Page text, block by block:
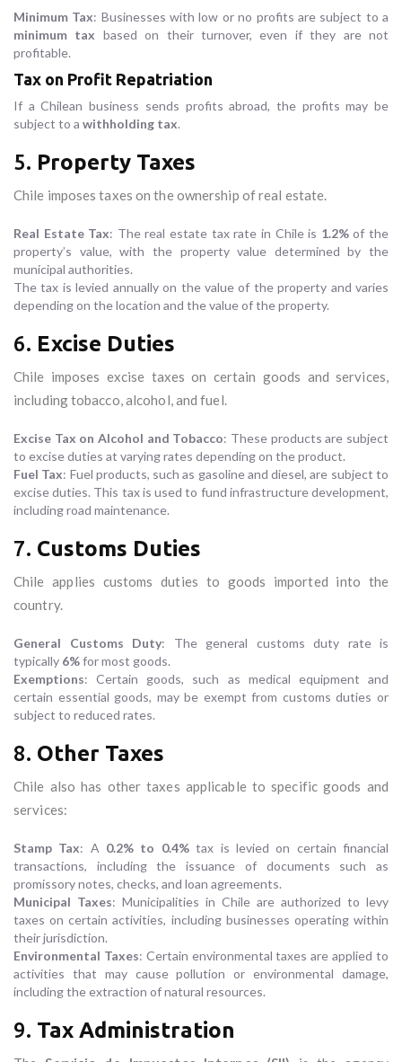
Minimum Tax: Businesses with low or no profits are subject to a
minimum tax based on their turnover, even if they are not
profitable.
Tax on Profit Repatriation
If a Chilean business sends profits abroad, the profits may be
subject to a withholding tax.
5. Property Taxes
Chile imposes taxes on the ownership of real estate.
Real Estate Tax: The real estate tax rate in Chile is 1.2%of the
property’s value, with the property value determined by the
municipal authorities.
The tax is levied annually on the value of the property and varies
depending on the location and the value of the property.
6. Excise Duties
Chile imposes excise taxes on certain goods and services,
including tobacco, alcohol, and fuel.
Excise Tax on Alcohol and Tobacco: These products are subject
to excise duties at varying rates depending on the product.
Fuel Tax: Fuel products, such as gasoline and diesel, are subject to
excise duties. This tax is used to fund infrastructure development,
including road maintenance.
7. Customs Duties
Chile applies customs duties to goods imported into the
country.
General Customs Duty: The general customs duty rate is
typically 6%for most goods.
Exemptions: Certain goods, such as medical equipment and
certain essential goods, may be exempt from customs duties or
subject to reduced rates.
8. Other Taxes
Chile also has other taxes applicable to specific goods and
services:
Stamp Tax: A 0.2% to 0.4%tax is levied on certain financial
transactions, including the issuance of documents such as
promissory notes, checks, and loan agreements.
Municipal Taxes: Municipalities in Chile are authorized to levy
taxes on certain activities, including businesses operating within
their jurisdiction.
Environmental Taxes: Certain environmental taxes are applied to
activities that may cause pollution or environmental damage,
including the extraction of natural resources.
9. Tax Administration